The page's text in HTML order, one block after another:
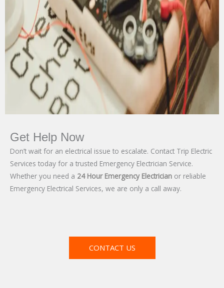
Get Help Now
Don’t wait for an electrical issue to escalate. Contact Trip Electric
Services today for a trusted Emergency Electrician Service.
Whether you need a 24 Hour Emergency Electrician or reliable
Emergency Electrical Services, we are only a call away.
CONTACT US